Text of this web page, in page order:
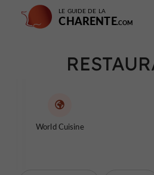
LE GUIDE DE LA
CHARENTE
World Cuisine